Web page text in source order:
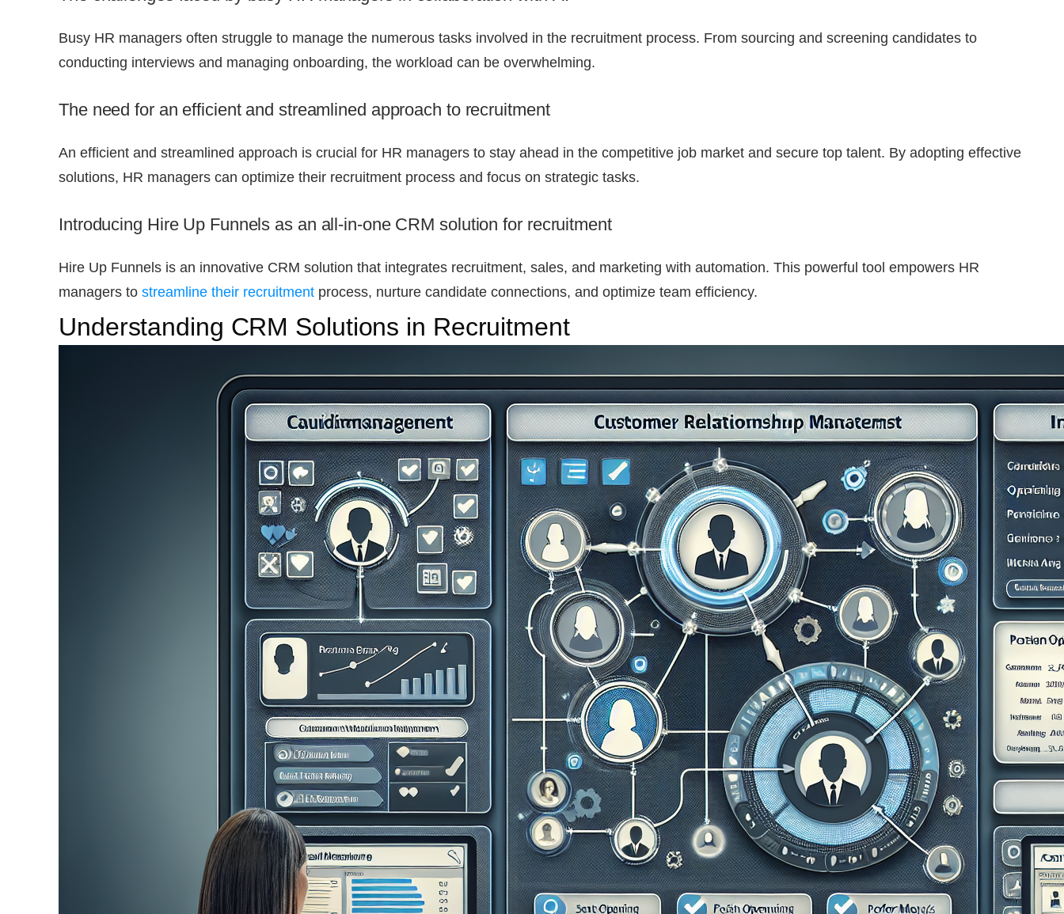
Busy HR managers often struggle to manage the numerous tasks involved in the recruitment process. From sourcing and screening candidates to
conducting interviews and managing onboarding, the workload can be overwhelming.
The need for an efficient and streamlined approach to recruitment
An efficient and streamlined approach is crucial for HR managers to stay ahead in the competitive job market and secure top talent. By adopting effective
solutions, HR managers can optimize their recruitment process and focus on strategic tasks.
Introducing Hire Up Funnels as an all-in-one CRM solution for recruitment
Hire Up Funnels is an innovative CRM solution that integrates recruitment, sales, and marketing with automation. This powerful tool empowers HR
managers to streamline their recruitment process, nurture candidate connections, and optimize team efficiency.
Understanding CRM Solutions in Recruitment